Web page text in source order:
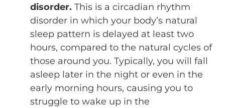
disorder. This is a circadian rhythm
disorder in which your body’s natural
sleep pattern is delayed at least two
hours, compared to the natural cycles of
those around you. Typically, you will fall
asleep later in the night or even in the
early morning hours, causing you to
struggle to wake up in the